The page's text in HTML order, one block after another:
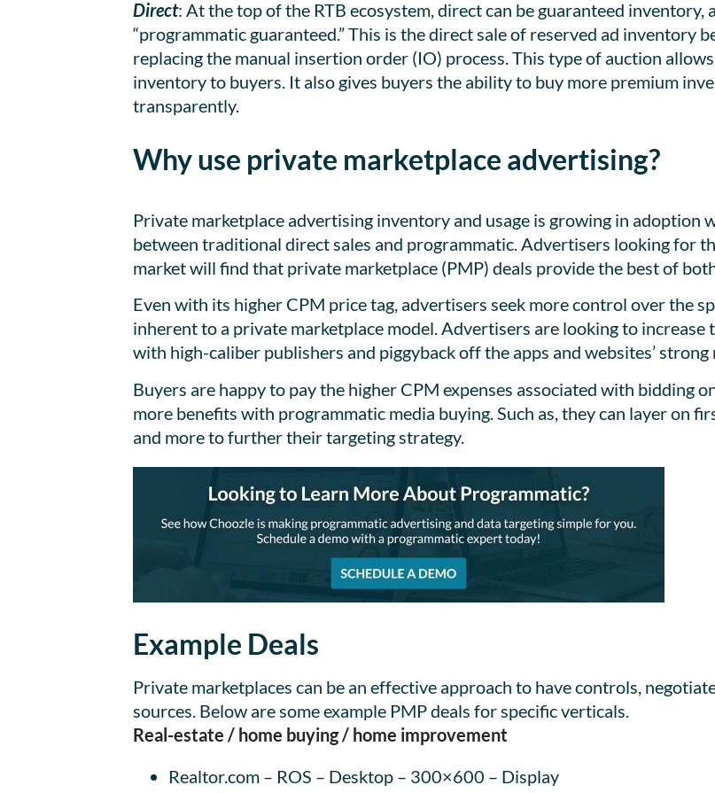
Direct: At the top of the RTB ecosystem, direct can be guaranteed inventory,
“programmatic guaranteed.” This is the direct sale of reserved ad inventory
replacing the manual insertion order (IO) process. This type of auction
inventory to buyers. It also gives buyers the ability to buy more premium
transparently.
Why use private marketplace advertising?
Private marketplace advertising inventory and usage is growing in adoption
between traditional direct sales and programmatic. Advertisers looking for
market will find that private marketplace (PMP) deals provide the best of
Even with its higher CPM price tag, advertisers seek more control over the
inherent to a private marketplace model. Advertisers are looking to
with high-caliber publishers and piggyback off the apps and websites’
Buyers are happy to pay the higher CPM expenses associated with bidding
more benefits with programmatic media buying. Such as, they can layer on
and more to further their targeting strategy.
Example Deals
Private marketplaces can be an effective approach to have controls,
sources. Below are some example PMP deals for specific verticals.
Real-estate / home buying / home improvement
Realtor.com – ROS – Desktop – 300×600 – Display